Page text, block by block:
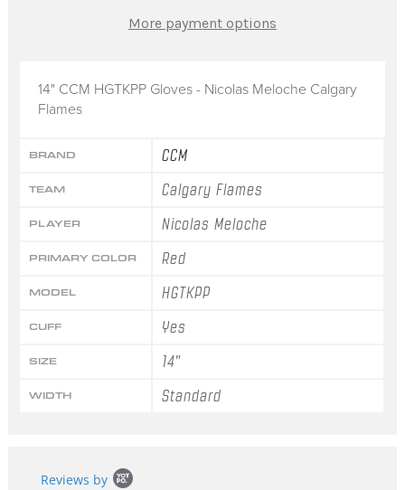
14" CCM HGTKPP Gloves - Nicolas Meloche Calgary
Flames
BRAND CCM
TEAM Calgary Flames
PLAYER Nicolas Meloche
PRIMARY COLOR Red
MODEL HGTKPP
CUFF Yes
SIZE 14"
WIDTH Standard
More payment options
content
Reviews by